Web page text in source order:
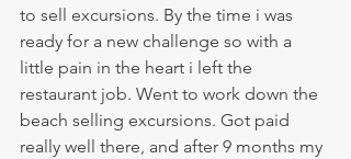
to sell excursions. By the time i was
ready for a new challenge so with a
little pain in the heart i left the
restaurant job. Went to work down the
beach selling excursions. Got paid
really well there, and after 9 months my